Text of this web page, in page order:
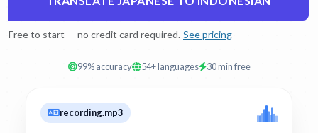
Free to start — no credit card required. See pricing
99% accuracy 54+ languages 30 min free
recording.mp3